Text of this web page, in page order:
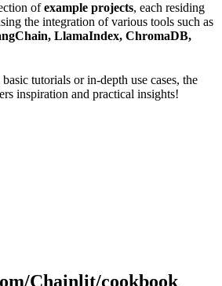
ofexample projects, each residing
the integration of various tools such as
LlamaIndex, ChromaDB,
tutorials or in-depth use cases, the
inspiration and practical insights!
Chainlit/cookbook